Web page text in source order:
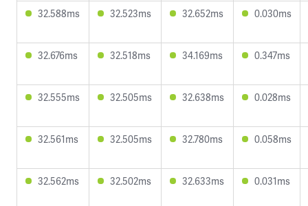
32.588ms 32.523ms 32.652ms 0.030ms
32.676ms 32.518ms 34.169ms 0.347ms
32.555ms 32.505ms 32.638ms 0.028ms
32.561ms 32.505ms 32.780ms 0.058ms
32.562ms 32.502ms 32.633ms 0.031ms